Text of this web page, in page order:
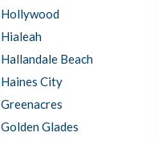
Hollywood
Hialeah
Hallandale Beach
Haines City
Greenacres
Golden Glades